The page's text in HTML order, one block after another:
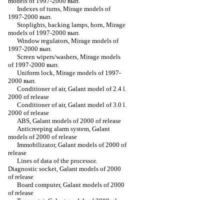
Indexes of turns, Mirage models of
1997-2000 вып.
Stoplights, backing lamps, horn, Mirage
models of 1997-2000 вып.
Window regulators, Mirage models of
1997-2000 вып.
Screen wipers/washers, Mirage models
of 1997-2000 вып.
Uniform lock, Mirage models of 1997-
2000 вып.
Conditioner of air, Galant model of 2.4 l.
2000 of release
Conditioner of air, Galant model of 3.0 l.
2000 of release
ABS, Galant models of 2000 of release
Anticreeping alarm system, Galant
models of 2000 of release
Immobilizator, Galant models of 2000 of
release
Lines of data of the processor.
Diagnostic socket, Galant models of 2000
of release
Board computer, Galant models of 2000
of release